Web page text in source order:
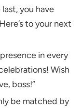
you have
to your next
in every
Wish
boss!”
be matched by